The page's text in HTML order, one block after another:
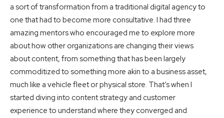
a sort of transformation from a traditional digital agency to
one that had to become more consultative. I had three
amazing mentors who encouraged me to explore more
about how other organizations are changing their views
about content, from something that has been largely
commoditized to something more akin to a business asset,
much like a vehicle fleet or physical store. That’s when I
started diving into content strategy and customer
experience to understand where they converged and